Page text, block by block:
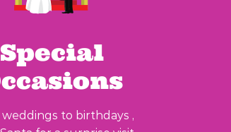
Special
weddings to birthdays ,